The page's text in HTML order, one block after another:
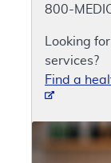
800-
Looking
services?
Find a